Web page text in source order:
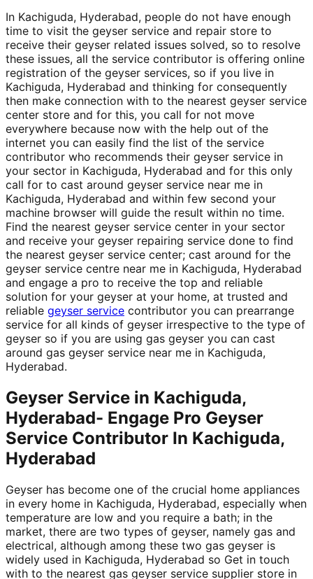
In Kachiguda, Hyderabad, people do not have enough
time to visit the geyser service and repair store to
receive their geyser related issues solved, so to resolve
these issues, all the service contributor is offering online
registration of the geyser services, so if you live in
Kachiguda, Hyderabad and thinking for consequently
then make connection with to the nearest geyser service
center store and for this, you call for not move
everywhere because now with the help out of the
internet you can easily find the list of the service
contributor who recommends their geyser service in
your sector in Kachiguda, Hyderabad and for this only
call for to cast around geyser service near me in
Kachiguda, Hyderabad and within few second your
machine browser will guide the result within no time.
Find the nearest geyser service center in your sector
and receive your geyser repairing service done to find
the nearest geyser service center; cast around for the
geyser service centre near me in Kachiguda, Hyderabad
and engage a pro to receive the top and reliable
solution for your geyser at your home, at trusted and
reliable geyser service contributor you can prearrange
service for all kinds of geyser irrespective to the type of
geyser so if you are using gas geyser you can cast
around gas geyser service near me in Kachiguda,
Hyderabad.
Geyser Service in Kachiguda,
Hyderabad- Engage Pro Geyser
Service Contributor In Kachiguda,
Hyderabad
Geyser has become one of the crucial home appliances
in every home in Kachiguda, Hyderabad, especially when
temperature are low and you require a bath; in the
market, there are two types of geyser, namely gas and
electrical, although among these two gas geyser is
widely used in Kachiguda, Hyderabad so Get in touch
with to the nearest gas geyser service supplier store in